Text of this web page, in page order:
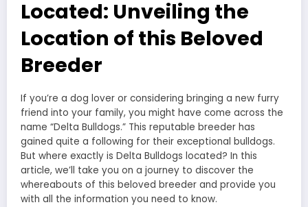
Located: Unveiling the
Location of this Beloved
Breeder
If you’re a dog lover or considering bringing a new furry
friend into your family, you might have come across the
name “Delta Bulldogs.” This reputable breeder has
gained quite a following for their exceptional bulldogs.
But where exactly is Delta Bulldogs located? In this
article, we’ll take you on a journey to discover the
whereabouts of this beloved breeder and provide you
with all the information you need to know.